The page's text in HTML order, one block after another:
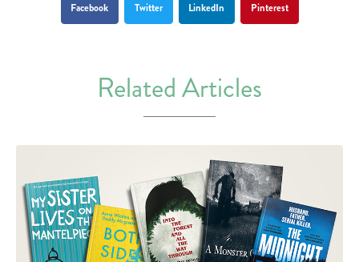
Facebook Twitter LinkedIn Pinterest
Related Articles